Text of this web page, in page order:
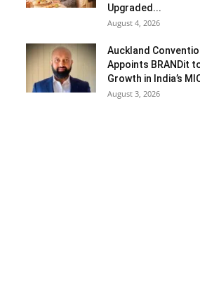
Upgraded...
August 4, 2026
Auckland
Appoints BRANDit
Growth in India’s
August 3, 2026